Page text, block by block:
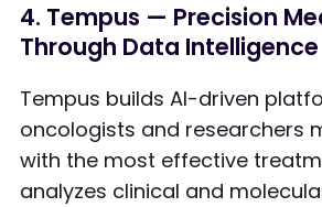
4. Tempus — Precision
Through Data Intelligence
Tempus builds AI-driven
oncologists and researchers
with the most effective
analyzes clinical and